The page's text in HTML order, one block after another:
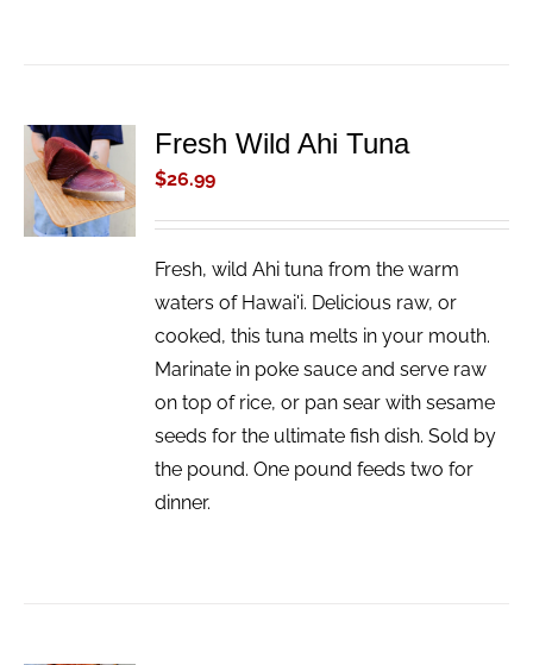
ADD TO
CART
/
DETAILS
Fresh Wild Ahi Tuna
$26.99
Fresh, wild Ahi tuna from the warm
waters of Hawai'i. Delicious raw, or
cooked, this tuna melts in your mouth.
Marinate in poke sauce and serve raw
on top of rice, or pan sear with sesame
seeds for the ultimate fish dish. Sold by
the pound. One pound feeds two for
dinner.